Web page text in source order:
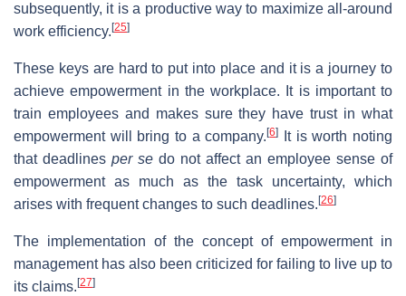
subsequently, it is a productive way to maximize all-around
work efficiency. [25]
These keys are hard to put into place and it is a journey to
achieve empowerment in the workplace. It is important to
train employees and makes sure they have trust in what
empowerment will bring to a company.[6]
It is worth noting
that deadlines per se do not affect an employee sense of
empowerment as much as the task uncertainty, which
arises with frequent changes to such deadlines. [26]
The implementation of the concept of empowerment in
management has also been criticized for failing to live up to
its claims. [27]